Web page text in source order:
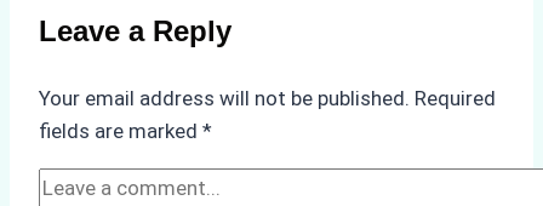
Use
in
Areas
Leave a Reply
Your email address will not be published. Required
fields are marked *